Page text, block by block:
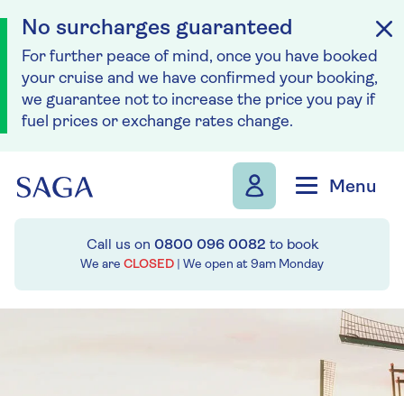
No surcharges guaranteed
For further peace of mind, once you have booked
your cruise and we have confirmed your booking,
we guarantee not to increase the price you pay if
fuel prices or exchange rates change.
Menu
Call us on 0800 096 0082 to book
We are CLOSED | We open at 9am Monday